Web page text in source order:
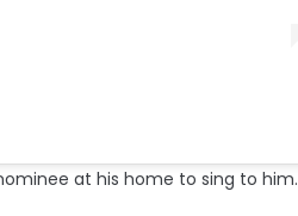
at his home to sing to him.